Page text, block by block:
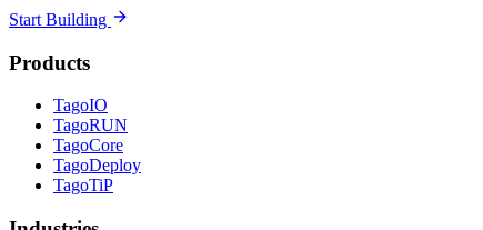
Start Building
Products
TagoIO
TagoRUN
TagoCore
TagoDeploy
TagoTiP